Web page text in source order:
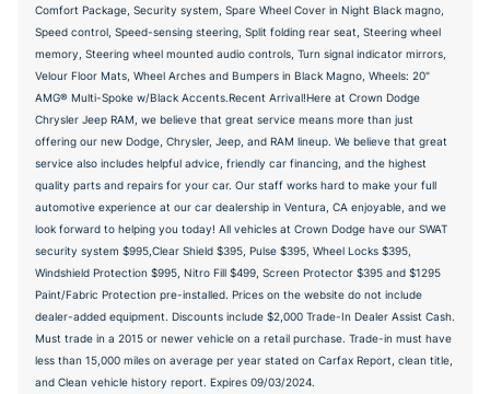
Comfort Package, Security system, Spare Wheel Cover in Night Black magno,
Speed control, Speed-sensing steering, Split folding rear seat, Steering wheel
memory, Steering wheel mounted audio controls, Turn signal indicator mirrors,
Velour Floor Mats, Wheel Arches and Bumpers in Black Magno, Wheels: 20"
AMG® Multi-Spoke w/Black Accents.Recent Arrival!Here at Crown Dodge
Chrysler Jeep RAM, we believe that great service means more than just
offering our new Dodge, Chrysler, Jeep, and RAM lineup. We believe that great
service also includes helpful advice, friendly car financing, and the highest
quality parts and repairs for your car. Our staff works hard to make your full
automotive experience at our car dealership in Ventura, CA enjoyable, and we
look forward to helping you today! All vehicles at Crown Dodge have our SWAT
security system $995,Clear Shield $395, Pulse $395, Wheel Locks $395,
Windshield Protection $995, Nitro Fill $499, Screen Protector $395 and $1295
Paint/Fabric Protection pre-installed. Prices on the website do not include
dealer-added equipment. Discounts include $2,000 Trade-In Dealer Assist Cash.
Must trade in a 2015 or newer vehicle on a retail purchase. Trade-in must have
less than 15,000 miles on average per year stated on Carfax Report, clean title,
and Clean vehicle history report. Expires 09/03/2024.